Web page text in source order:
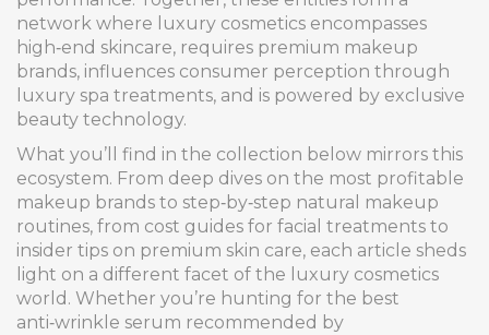
network where luxury cosmetics encompasses
high‑end skincare, requires premium makeup
brands, influences consumer perception through
luxury spa treatments, and is powered by exclusive
beauty technology.
What you’ll find in the collection below mirrors this
ecosystem. From deep dives on the most profitable
makeup brands to step‑by‑step natural makeup
routines, from cost guides for facial treatments to
insider tips on premium skin care, each article sheds
light on a different facet of the luxury cosmetics
world. Whether you’re hunting for the best
anti‑wrinkle serum recommended by